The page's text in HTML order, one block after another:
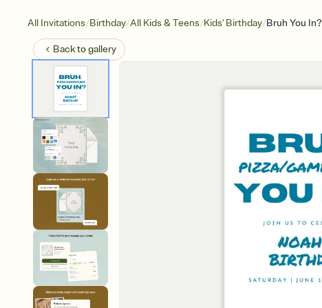
All Invitations/Birthday/All Kids & Teens/Kids' Birthday/Bruh You In?
Back togallery